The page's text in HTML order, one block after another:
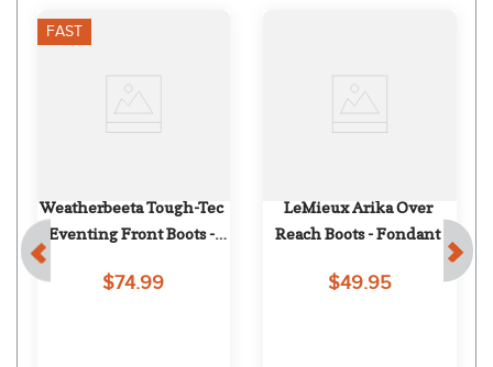
FAST
Weatherbeeta Tough-Tec
Eventing Front Boots -
$74.99
LeMieux Arika Over
Reach Boots - Fondant
$49.95